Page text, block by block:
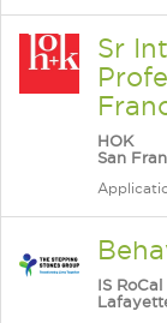
Sr
HOK
San
IS RoCal